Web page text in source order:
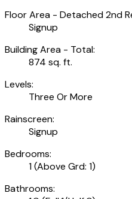
Floor Area - Detached 2nd
Signup
Building Area - Total:
874 sq. ft.
Levels:
Three Or More
Rainscreen:
Signup
Bedrooms:
1(Above Grd: 1)
Bathrooms: